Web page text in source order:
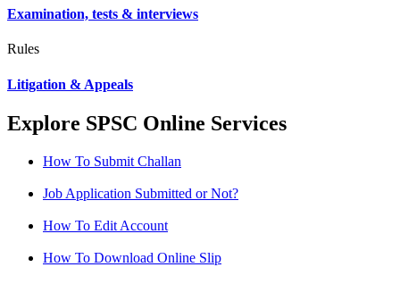
Examination, tests & interviews
Rules
Litigation & Appeals
Explore SPSC Online Services
How To Submit Challan
Job Application Submitted or Not?
How To Edit Account
How To Download Online Slip